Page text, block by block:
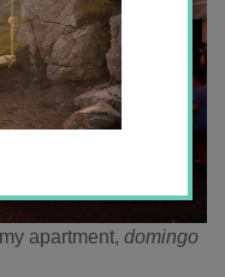
apartment, domingo